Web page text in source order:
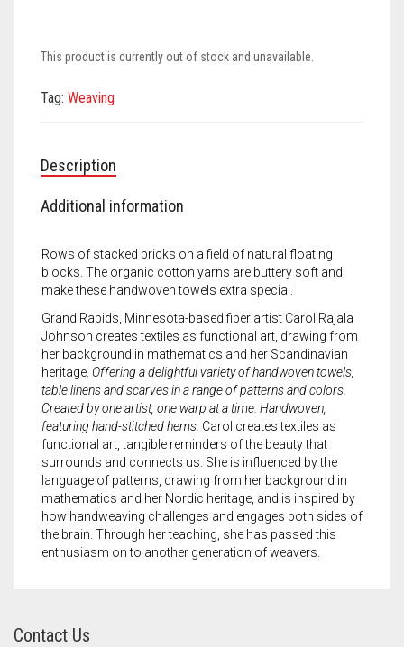
This product is currently out of stock and unavailable.
Tag: Weaving
Description
Additional information
Rows of stacked bricks on a field of natural floating
blocks. The organic cotton yarns are buttery soft and
make these handwoven towels extra special.
Grand Rapids, Minnesota-based fiber artist Carol Rajala
Johnson creates textiles as functional art, drawing from
her background in mathematics and her Scandinavian
heritage. Offering a delightful variety of handwoven towels,
table linens and scarves in a range of patterns and colors.
Created by one artist, one warp at a time. Handwoven,
featuring hand-stitched hems. Carol creates textiles as
functional art, tangible reminders of the beauty that
surrounds and connects us. She is influenced by the
language of patterns, drawing from her background in
mathematics and her Nordic heritage, and is inspired by
how handweaving challenges and engages both sides of
the brain. Through her teaching, she has passed this
enthusiasm on to another generation of weavers.
Contact Us